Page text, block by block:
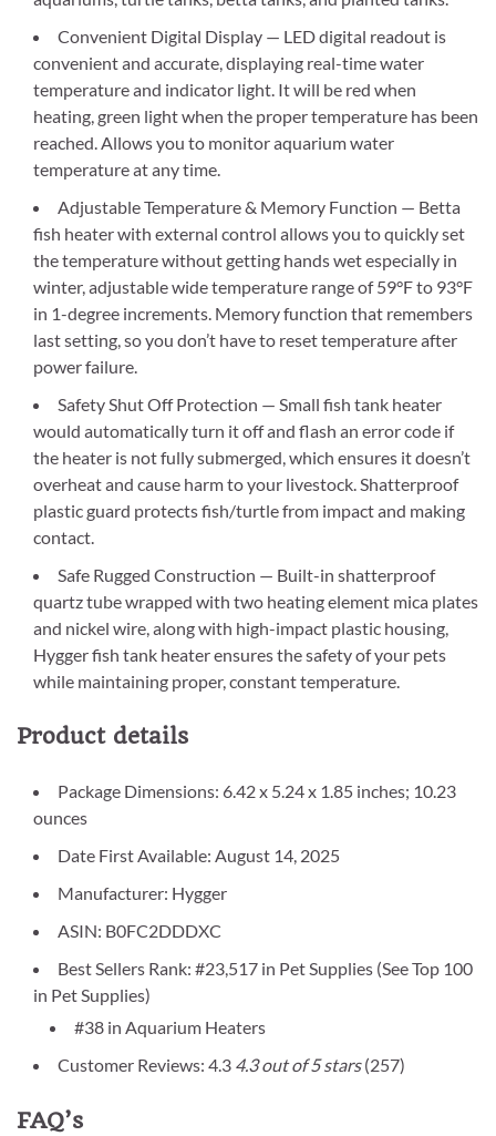
Convenient Digital Display — LED digital readout is
convenient and accurate, displaying real-time water
temperature and indicator light. It will be red when
heating, green light when the proper temperature has been
reached. Allows you to monitor aquarium water
temperature at any time.
Adjustable Temperature & Memory Function — Betta
fish heater with external control allows you to quickly set
the temperature without getting hands wet especially in
winter, adjustable wide temperature range of 59°F to 93°F
in 1-degree increments. Memory function that remembers
last setting, so you don’t have to reset temperature after
power failure.
Safety Shut Off Protection — Small fish tank heater
would automatically turn it off and flash an error code if
the heater is not fully submerged, which ensures it doesn’t
overheat and cause harm to your livestock. Shatterproof
plastic guard protects fish/turtle from impact and making
contact.
Safe Rugged Construction — Built-in shatterproof
quartz tube wrapped with two heating element mica plates
and nickel wire, along with high-impact plastic housing,
Hygger fish tank heater ensures the safety of your pets
while maintaining proper, constant temperature.
Product details
Package Dimensions: 6.42 x 5.24 x 1.85 inches; 10.23
ounces
Date First Available: August 14, 2025
Manufacturer: Hygger
ASIN: B0FC2DDDXC
Best Sellers Rank: #23,517 in Pet Supplies (See Top 100
in Pet Supplies)
#38 in Aquarium Heaters
Customer Reviews: 4.3 4.3 out of 5 stars (257)
FAQ’s